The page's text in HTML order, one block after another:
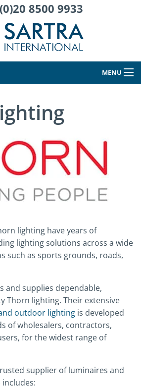
8500 9933
MENU
lighting have years of
lighting solutions across a wide
such as sports grounds, roads,
and supplies dependable,
Thorn lighting. Their extensive
outdoor lighting is developed
of wholesalers, contractors,
for the widest range of
supplier of luminaires and